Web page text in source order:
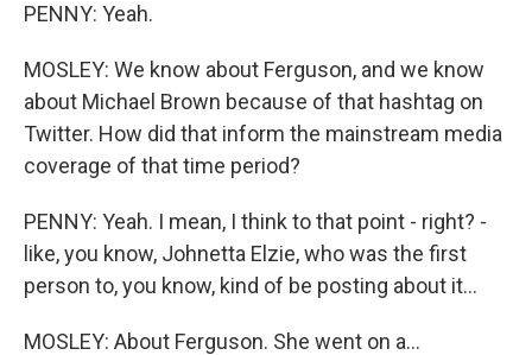
PENNY: Yeah.
MOSLEY: We know about Ferguson, and we know
about Michael Brown because of that hashtag on
Twitter. How did that inform the mainstream media
coverage of that time period?
PENNY: Yeah. I mean, I think to that point - right? -
like, you know, Johnetta Elzie, who was the first
person to, you know, kind of be posting about it...
MOSLEY: About Ferguson. She went on a...